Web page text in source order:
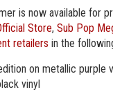
is now available for
Store, Sub Pop
retailers in the
on metallic purple
vinyl